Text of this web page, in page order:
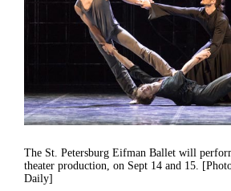
The St. Petersburg Eifman Ballet will
theater production, on Sept 14 and 15.
Daily]